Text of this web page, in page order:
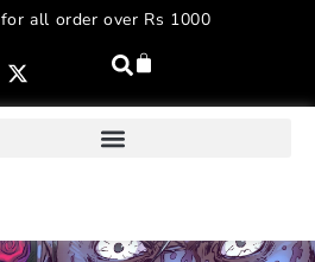
for all order over Rs 1000